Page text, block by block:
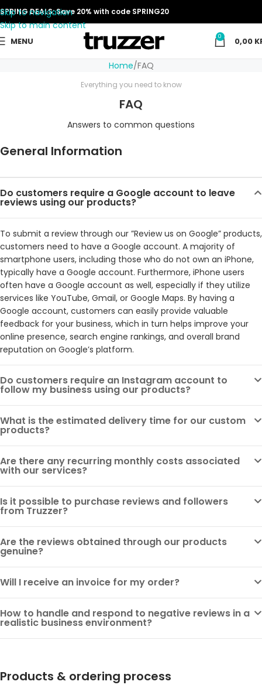
Skip to navigation
Skip to main content
SPRING DEALS: Save 20% with code SPRING20
MENU 0 0,00
Home FAQ
Everything you need to know
FAQ
Answers to common questions
General Information
Do customers require a Google account to leave
reviews using our products?
To submit a review through our ”Review us on Google” products,
customers need to have a Google account. A majority of
smartphone users, including those who do not own an iPhone,
typically have a Google account. Furthermore, iPhone users
often have a Google account as well, especially if they utilize
services like YouTube, Gmail, or Google Maps. By having a
Google account, customers can easily provide valuable
feedback for your business, which in turn helps improve your
online presence, search engine rankings, and overall brand
reputation on Google’s platform.
Do customers require an Instagram account to
follow my business using our products?
What is the estimated delivery time for our custom
products?
Are there any recurring monthly costs associated
with our services?
Is it possible to purchase reviews and followers
from Truzzer?
Are the reviews obtained through our products
genuine?
Will I receive an invoice for my order?
How to handle and respond to negative reviews in a
realistic business environment?
Products & ordering process